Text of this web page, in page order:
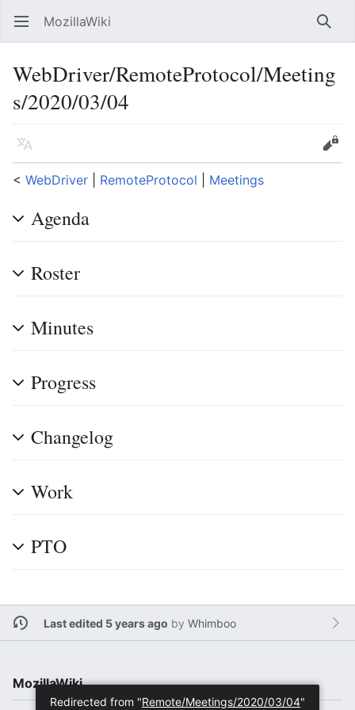
Open main menu MozillaWiki
WebDriver/RemoteProtocol/Meeting
s/2020/03/04
Language
Edit
< WebDriver RemoteProtocol Meetings
Agenda
Roster
Minutes
Progress
Changelog
Work
PTO
Last edited 5 years ago by Whimboo
MozillaWiki
Redirected from "Remote/Meetings/2020/03/04"